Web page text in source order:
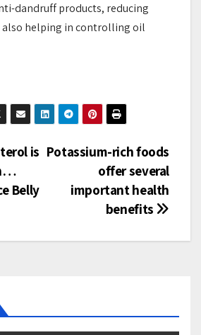
dandruff products, reducing
also helping in controlling oil
Potassium-rich foods
offer several
important health
benefits
is
Belly